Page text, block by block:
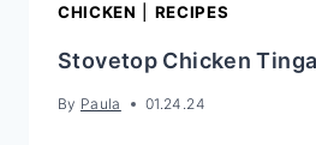
CHICKEN RECIPES
Stovetop Chicken
By Paula 01.24.24